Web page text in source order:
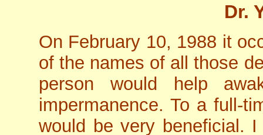
Dr.
On February 10, 1988 it
of the names of all those
person would help
impermanence. To a full-
would be very beneficial.